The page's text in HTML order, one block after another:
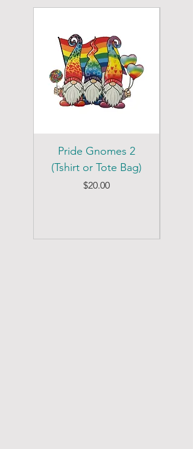
Pride Gnomes 2
(Tshirt or Tote Bag)
Price
$20.00